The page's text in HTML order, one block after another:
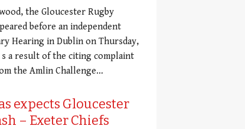
the Gloucester Rugby
before an independent
Hearing in Dublin on Thursday,
s a result of the citing complaint
the Amlin Challenge…
expects Gloucester
– Exeter Chiefs